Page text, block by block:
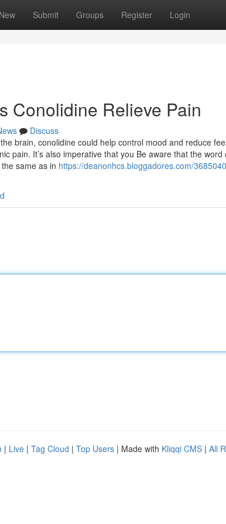
New Submit Groups Register Login
Conolidine Relieve Pain
Discuss
brain, conolidine could help control mood and reduce
pain. It’s also imperative that you Be aware that the
same as in https://deanonhcs.bloggadores.com/
| Live | Tag Cloud | Top Users | Made with Kliqqi CMS | All